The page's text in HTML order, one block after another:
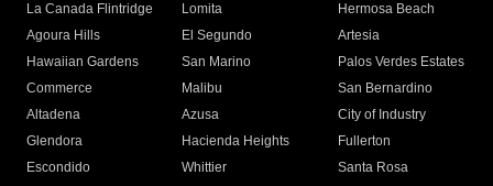
La Canada Flintridge
Lomita
Hermosa Beach
Agoura Hills
El Segundo
Artesia
Hawaiian Gardens
San Marino
Palos Verdes Estates
Commerce
Malibu
San Bernardino
Altadena
Azusa
City of Industry
Glendora
Hacienda Heights
Fullerton
Escondido
Whittier
Santa Rosa